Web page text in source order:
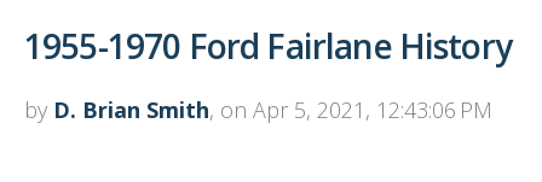
1955-1970 Ford Fairlane History
by D. Brian Smith, on Apr 5, 2021, 12:43:06 PM